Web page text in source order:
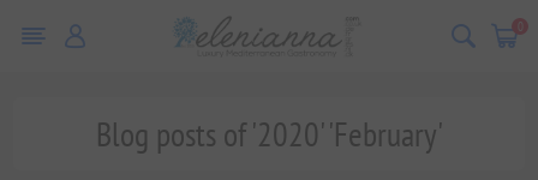
0
Blog posts of '2020' 'February'